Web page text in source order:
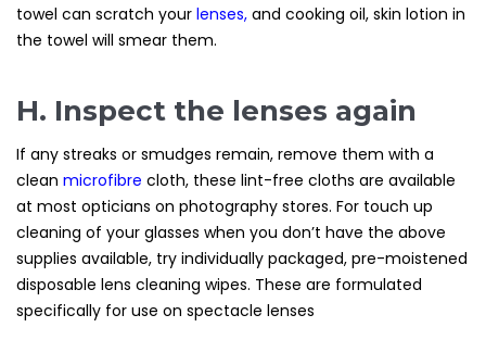
towel can scratch your lenses, and cooking oil, skin lotion in
the towel will smear them.
H. Inspect the lenses again
If any streaks or smudges remain, remove them with a
clean microfibre cloth, these lint-free cloths are available
at most opticians on photography stores. For touch up
cleaning of your glasses when you don’t have the above
supplies available, try individually packaged, pre-moistened
disposable lens cleaning wipes. These are formulated
specifically for use on spectacle lenses